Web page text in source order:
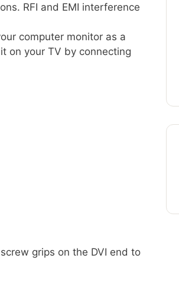
RFI and EMI interference
computer monitor as a
on your TV by connecting
grips on the DVI end to